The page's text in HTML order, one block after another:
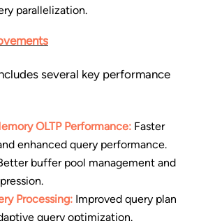
parallelization.
several key performance
OLTP Performance:Faster
enhanced query performance.
buffer pool management and
Processing:Improved query plan
query optimization.